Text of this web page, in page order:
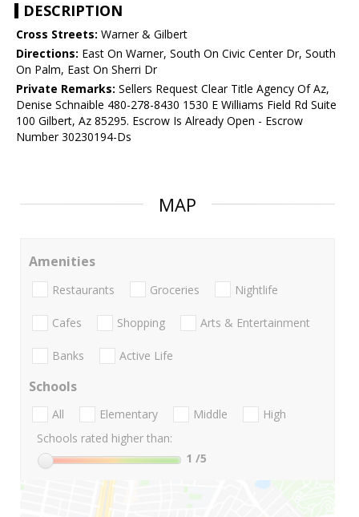
DESCRIPTION
Cross Streets: Warner & Gilbert
Directions: East On Warner, South On Civic Center Dr, South
On Palm, East On Sherri Dr
Private Remarks: Sellers Request Clear Title Agency Of Az,
Denise Schnaible 480-278-8430 1530 E Williams Field Rd Suite
100 Gilbert, Az 85295. Escrow Is Already Open - Escrow
Number 30230194-Ds
MAP
Amenities
Restaurants Groceries Nightlife
Cafes Shopping Arts & Entertainment
Banks Active Life
Schools
All Elementary Middle
High
Schools rated higher than:
1 /5